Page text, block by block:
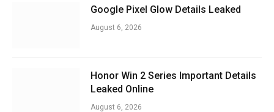
Google Pixel Glow Details Leaked
August 6, 2026
Honor Win 2 Series Important Details
Leaked Online
August 6, 2026